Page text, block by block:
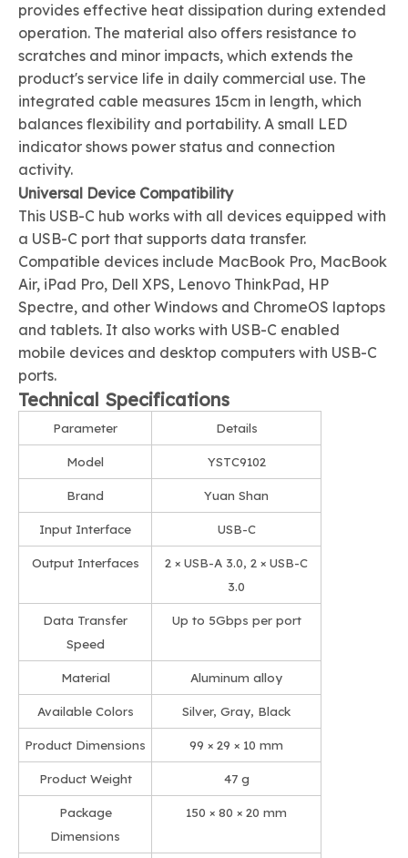
provides effective heat dissipation during extended
operation. The material also offers resistance to
scratches and minor impacts, which extends the
product's service life in daily commercial use. The
integrated cable measures 15cm in length, which
balances flexibility and portability. A small LED
indicator shows power status and connection
activity.
Universal Device Compatibility
This USB-C hub works with all devices equipped with
a USB-C port that supports data transfer.
Compatible devices include MacBook Pro, MacBook
Air, iPad Pro, Dell XPS, Lenovo ThinkPad, HP
Spectre, and other Windows and ChromeOS laptops
and tablets. It also works with USB-C enabled
mobile devices and desktop computers with USB-C
ports.
Technical Specifications
Parameter Details
Model YSTC9102
Brand Yuan Shan
Input Interface USB-C
Output Interfaces
2 × USB-A 3.0, 2 × USB-C
3.0
Data Transfer
Speed
Up to 5Gbps per port
Material Aluminum alloy
Available Colors Silver, Gray, Black
Product Dimensions 99 × 29 × 10 mm
Product Weight 47 g
Package
Dimensions
150 × 80 × 20 mm